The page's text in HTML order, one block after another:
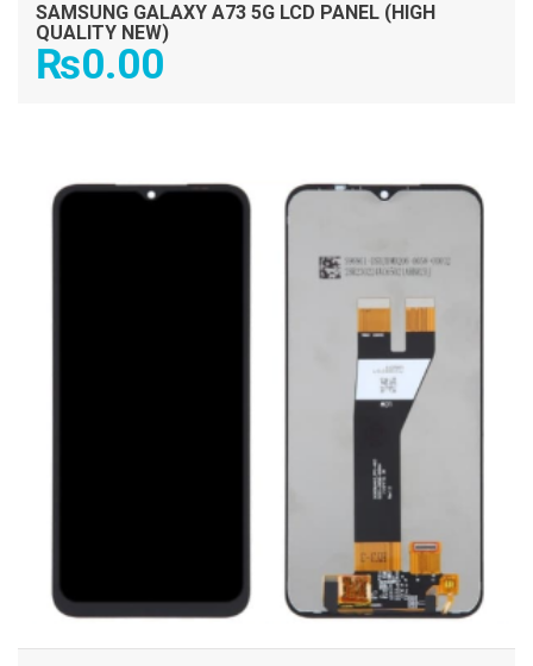
SAMSUNG GALAXY A73 5G LCD PANEL (HIGH
QUALITY NEW)
₨0.00